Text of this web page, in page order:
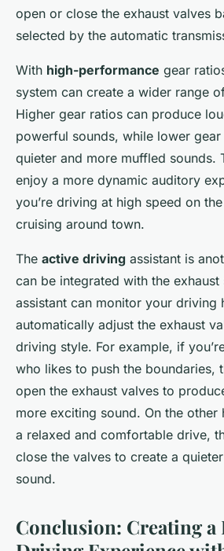
open or close the exhaust valves
selected by the automatic
With high-performance gear
system can create a wider range
Higher gear ratios can produce
powerful sounds, while lower
quieter and more muffled sounds.
enjoy a more dynamic auditory
you’re driving at high speed on
cruising around town.
The active driving assistant is
can be integrated with the exhaust
assistant can monitor your driving
automatically adjust the exhaust
driving style. For example, if
who likes to push the boundaries,
open the exhaust valves to
more exciting sound. On the
a relaxed and comfortable drive,
close the valves to create a
sound.
Conclusion: Creating a